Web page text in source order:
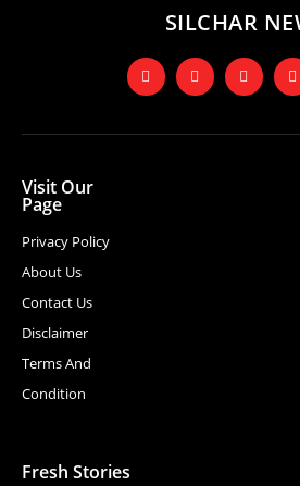
SILCHAR
Visit Our
Page
Privacy Policy
About Us
Contact Us
Disclaimer
Terms And
Condition
Fresh Stories